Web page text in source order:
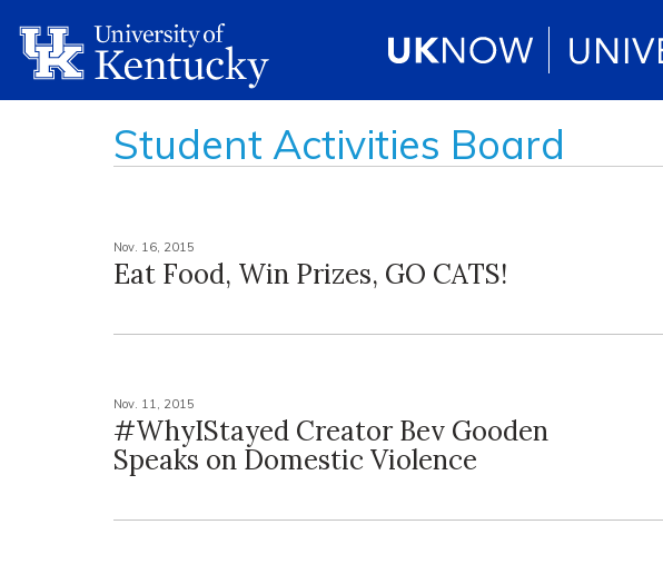
Student Activities Board
Nov. 16, 2015
Eat Food, Win Prizes, GO CATS!
Nov. 11, 2015
#WhyIStayed Creator Bev Gooden
Speaks on Domestic Violence